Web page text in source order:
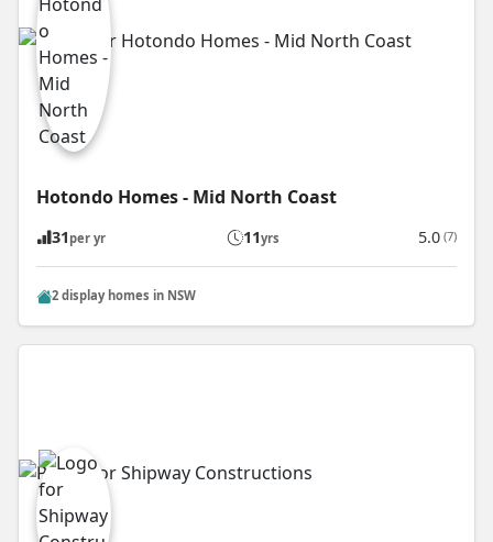
Hotondo Homes - Mid North Coast
31 per yr 11yrs 5.0 (7)
2 display homes in NSW